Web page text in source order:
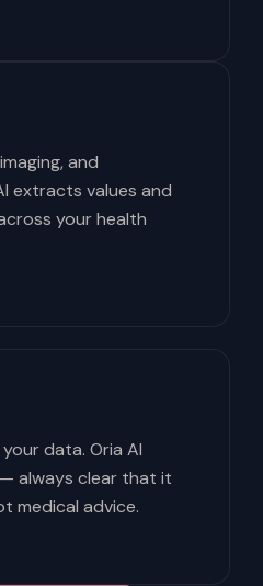
and
extracts values and
your health
data. Oria AI
always clear that it
medical advice.